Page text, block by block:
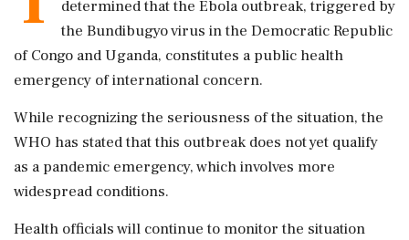
determined that the Ebola outbreak, triggered by
the Bundibugyo virus in the Democratic Republic
of Congo and Uganda, constitutes a public health
emergency of international concern.
While recognizing the seriousness of the situation, the
WHO has stated that this outbreak does not yet qualify
as a pandemic emergency, which involves more
widespread conditions.
Health officials will continue to monitor the situation